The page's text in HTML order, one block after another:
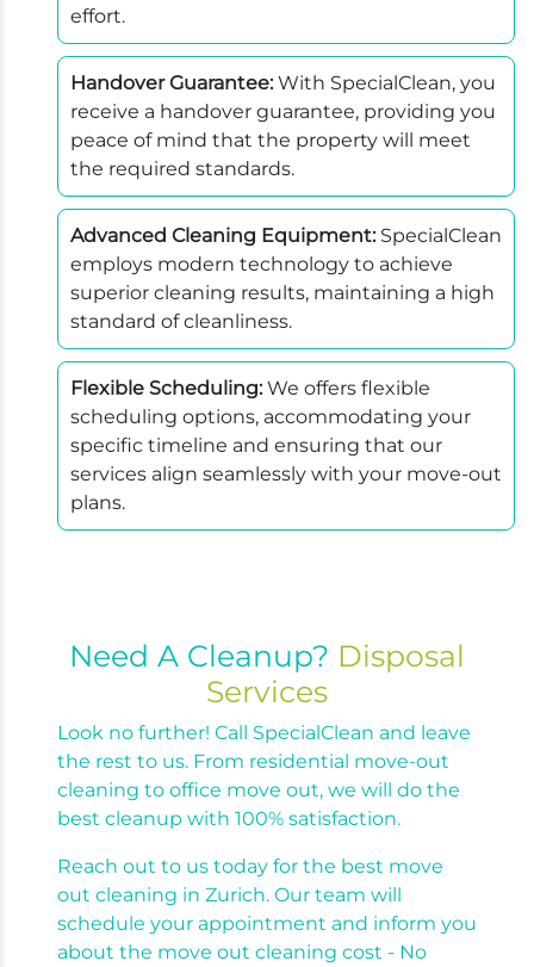
effort.
Handover Guarantee:With SpecialClean, you
receive a handover guarantee, providing you
peace of mind that the property will meet
the required standards.
Advanced Cleaning Equipment:SpecialClean
employs modern technology to achieve
superior cleaning results, maintaining a high
standard of cleanliness.
Flexible Scheduling:We offers flexible
scheduling options, accommodating your
specific timeline and ensuring that our
services align seamlessly with your move-out
plans.
Need A Cleanup? Disposal
Services
Look no further! Call SpecialClean and leave
the rest to us. From residential move-out
cleaning to office move out, we will do the
best cleanup with 100% satisfaction.
Reach out to us today for the best move
out cleaning in Zurich. Our team will
schedule your appointment and inform you
about the move out cleaning cost - No